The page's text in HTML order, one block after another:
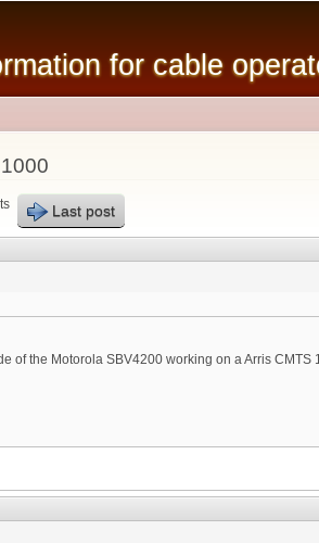
content
for cable
Last post
of the Motorola SBV4200 working on a Arris